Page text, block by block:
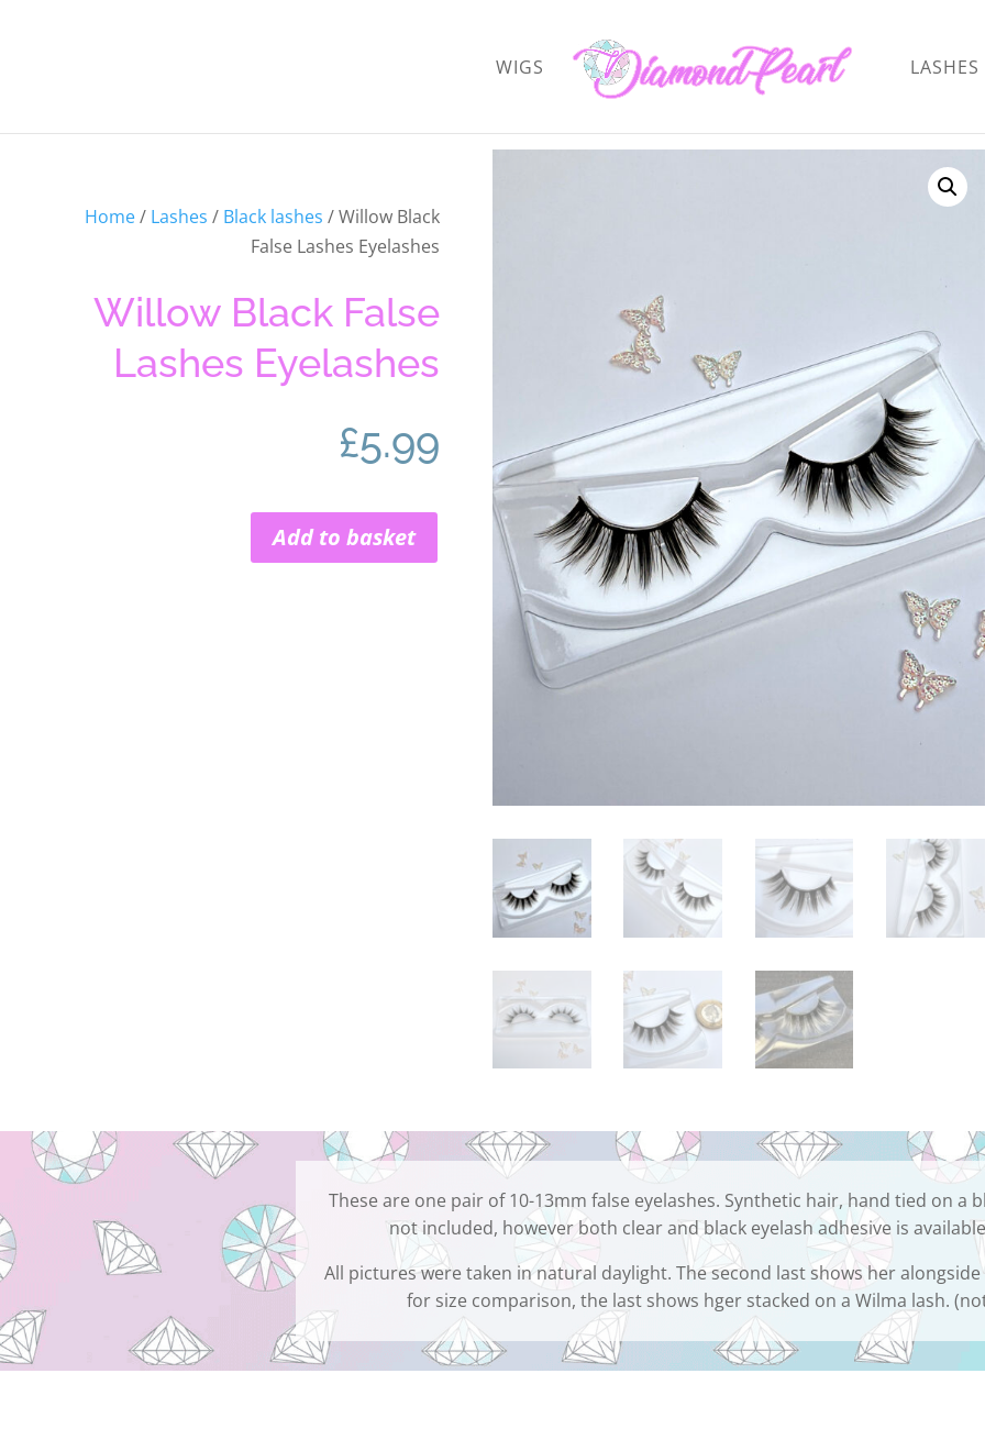
WIGS LASHES
Home/ Lashes / Black lashes / Willow Black
False Lashes Eyelashes
Willow Black False
Lashes Eyelashes
£5.99
Add to basket
These are one pair of 10-13mm false eyelashes. Synthetic hair, hand tied on a
not included, however both clear and black eyelash adhesive is
All pictures were taken in natural daylight. The second last shows her
for size comparison, the last shows hger stacked on a Wilma lash.